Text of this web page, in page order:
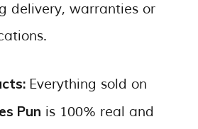
delivery, warranties or
Everything sold on
Pun is 100% real and